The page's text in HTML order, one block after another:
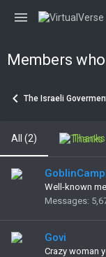
Members
The Israeli
All (2) Thanks
Well-known
Messages
Govi
Crazy woman